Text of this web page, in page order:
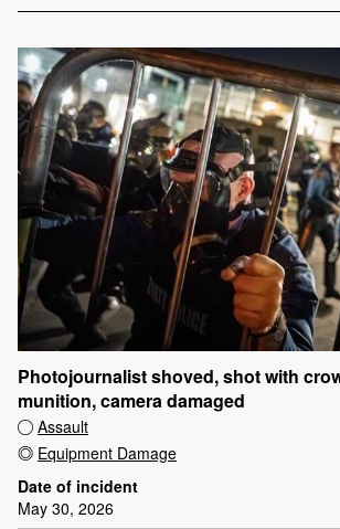
Photojournalist shoved, shot with
munition, camera damaged
Assault
Equipment Damage
Date of incident
May 30, 2026